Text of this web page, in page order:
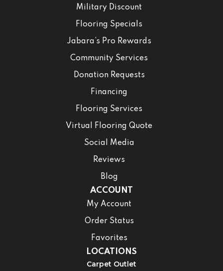
Military Discount
Flooring Specials
Jabara’s Pro Rewards
Community Services
Donation Requests
Financing
Flooring Services
Virtual Flooring Quote
Social Media
Reviews
Blog
ACCOUNT
My Account
Order Status
Favorites
LOCATIONS
Carpet Outlet